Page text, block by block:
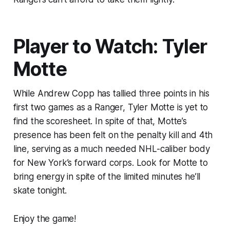
Player to Watch: Tyler
Motte
While Andrew Copp has tallied three points in his
first two games as a Ranger, Tyler Motte is yet to
find the scoresheet. In spite of that, Motte’s
presence has been felt on the penalty kill and 4th
line, serving as a much needed NHL-caliber body
for New York’s forward corps. Look for Motte to
bring energy in spite of the limited minutes he’ll
skate tonight.
Enjoy the game!